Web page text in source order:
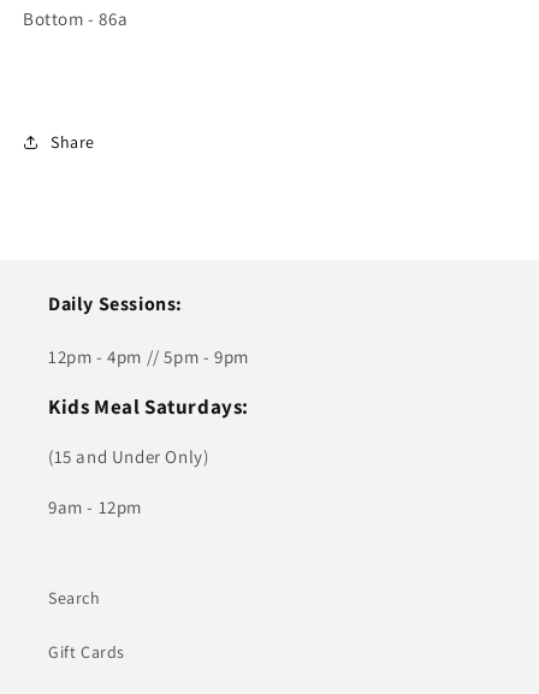
Bottom - 86a
Share
Daily Sessions:
12pm - 4pm // 5pm - 9pm
Kids Meal Saturdays:
(15 and Under Only)
9am - 12pm
Search
Gift Cards